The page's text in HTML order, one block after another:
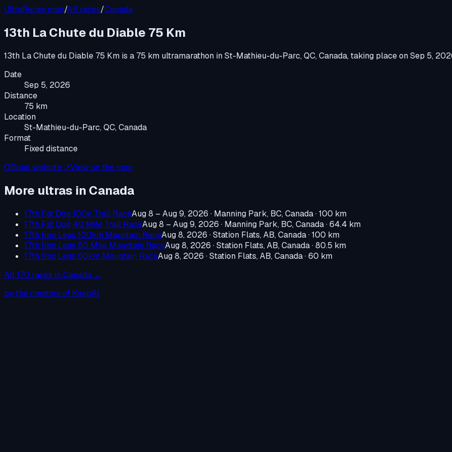
UltraRaces map/All races/Canada
13th La Chute du Diable 75 Km
13th La Chute du Diable 75 Km is a 75 km ultramarathon inSt-Mathieu-du-Parc, QC, Canada, taking place onSep 5,
Date
Sep 5, 2026
Distance
75 km
Location
St-Mathieu-du-Parc, QC, Canada
Format
Fixed distance
Official website ↗View on the map
More ultras in Canada
17th Fat Dog 100k Trail RaceAug 8 – Aug 9, 2026 · Manning Park, BC, Canada· 100 km
17th Fat Dog 40 Mile Trail RaceAug 8 – Aug 9, 2026 · Manning Park, BC, Canada· 64.4 km
17th Iron Legs 100km Mountain RaceAug 8, 2026 ·Station Flats, AB, Canada· 100 km
17th Iron Legs 50 Mile Mountain RaceAug 8, 2026 ·Station Flats, AB, Canada· 80.5 km
17th Iron Legs 60km Mountain RaceAug 8, 2026 ·Station Flats, AB, Canada· 60 km
All170 races in Canada →
by the creators of KoopAI